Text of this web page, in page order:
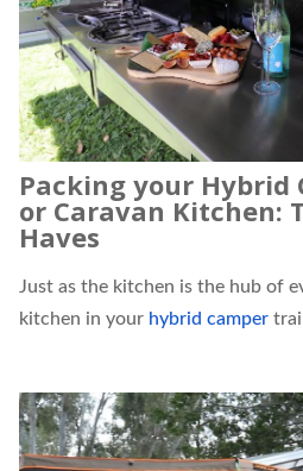
Packing your Hybrid
or Caravan Kitchen:
Haves
Just as the kitchen is the hub of
kitchen in your hybrid camper